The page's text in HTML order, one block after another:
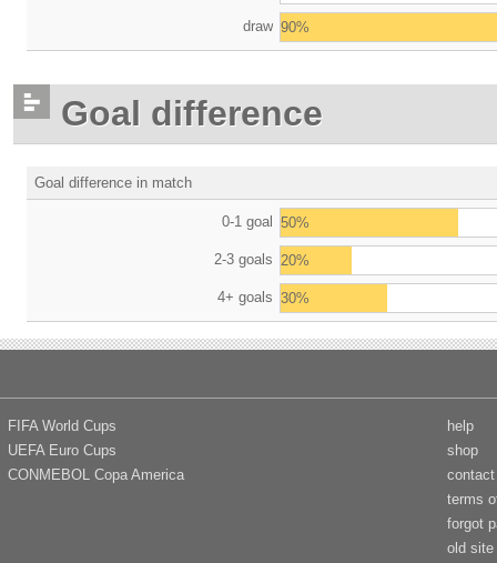
draw 90%
Goal difference
Goal difference in match
0-1 goal 50%
2-3 goals 20%
4+ goals 30%
FIFA World Cups
UEFA Euro Cups
CONMEBOL Copa America
help
shop
contact
terms
forgot
old site